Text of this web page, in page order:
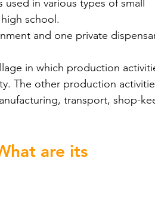
in various types of small
school.
and one private
in which production
The other production
transport, shop-
are its